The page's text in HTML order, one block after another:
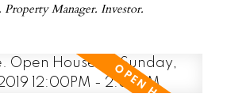
Property Manager. Investor.